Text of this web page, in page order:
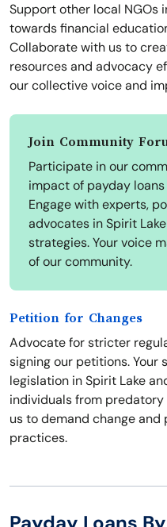
Support other local NGOs
towards financial
Collaborate with us to
resources and advocacy
our collective voice and
Join Community
Participate in our
impact of payday
Engage with experts,
advocates in Spirit
strategies. Your voice
of our community.
Petition for Changes
Advocate for stricter
signing our petitions. Your
legislation in Spirit Lake
individuals from
us to demand change
practices.